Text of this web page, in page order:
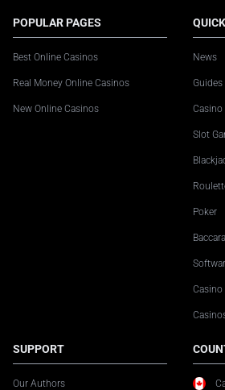
POPULAR PAGES
Best Online Casinos
Real Money Online Casinos
New Online Casinos
News
Guides
Casino
Slot
Poker
Casino
SUPPORT
Our Authors